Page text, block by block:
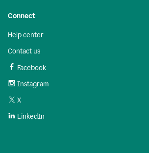
Connect
Help center
Contact us
Facebook
Instagram
X
LinkedIn